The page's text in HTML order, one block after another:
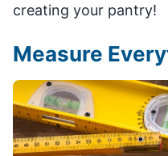
creating your pantry!
Measure